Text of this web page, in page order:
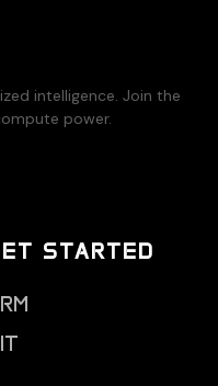
intelligence. Join the
power.
STARTED